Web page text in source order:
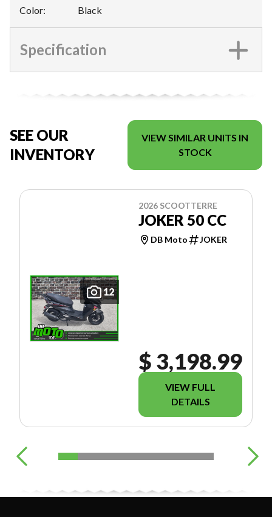
Color: Black
Specification
SEE OUR
INVENTORY
VIEW SIMILAR UNITS IN
STOCK
12
2026 SCOOTTERRE
JOKER 50 CC
DB Moto JOKER
$ 3,198.99
VIEW FULL
DETAILS